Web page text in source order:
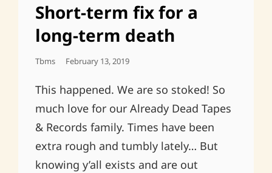
Short-term fix for a
long-term death
Tbms
Posted
February 13, 2019
This happened. We are so stoked! So
much love for our Already Dead Tapes
& Records family. Times have been
extra rough and tumbly lately… But
knowing y’all exists and are out